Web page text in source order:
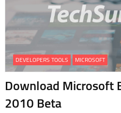
DEVELOPERS TOOLS MICROSOFT
Download Microsoft
2010 Beta